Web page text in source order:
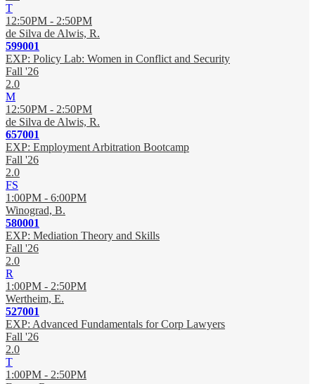
T
12:50PM - 2:50PM
de Silva de Alwis, R.
599001
EXP: Policy Lab: Women in Conflict and Security
Fall '26
2.0
M
12:50PM - 2:50PM
de Silva de Alwis, R.
657001
EXP: Employment Arbitration Bootcamp
Fall '26
2.0
FS
1:00PM - 6:00PM
Winograd, B.
580001
EXP: Mediation Theory and Skills
Fall '26
2.0
R
1:00PM - 2:50PM
Wertheim, E.
527001
EXP: Advanced Fundamentals for Corp Lawyers
Fall '26
2.0
T
1:00PM - 2:50PM